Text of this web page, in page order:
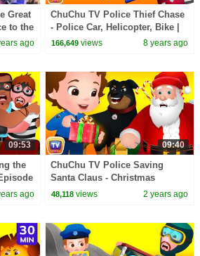
Great
to the
ago
ChuChu TV Police Thief Chase
- Police Car, Helicopter, Bike |
Save Surprise Eggs Kids Toys
166,649 views 8 years ago
09:53
the
ago
09:40
ChuChu TV Police Saving
Santa Claus - Christmas
Episode - Fun Stories for
48,118 views 2 years ago